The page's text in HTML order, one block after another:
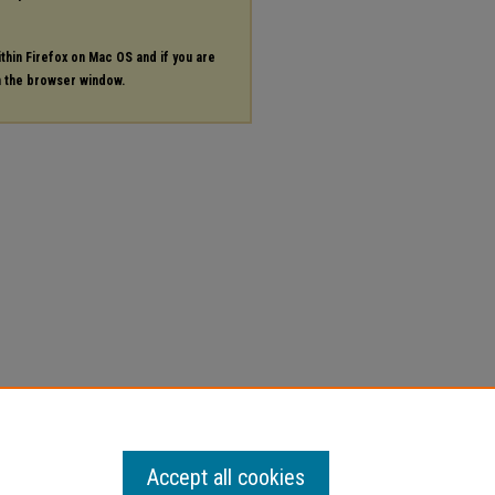
Firefox on Mac OS and if you are
browser window.
Accept all cookies